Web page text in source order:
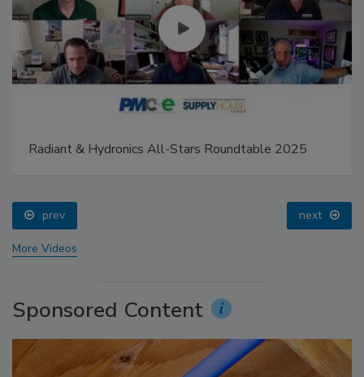
Radiant & Hydronics All-Stars Roundtable 2025
prev next
More Videos
Sponsored Content